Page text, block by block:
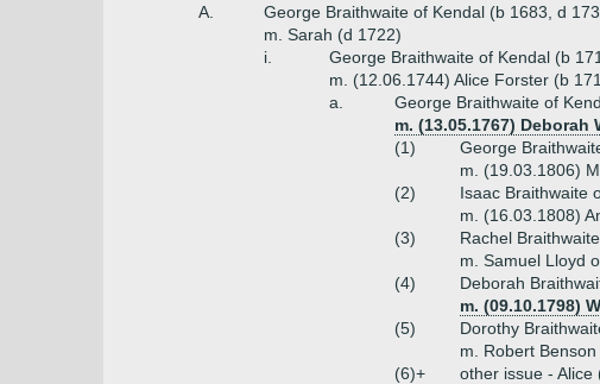
A.
George Braithwaite of Kendal (b 1683, d
m. Sarah (d 1722)
i.
George Braithwaite of Kendal (b
m. (12.06.1744) Alice Forster (b
a.
George Braithwaite of
m. (13.05.1767)
(1)
George
m. (19.03.1806)
(2)
Isaac Braithwaite
m. (16.03.1808)
(3)
Rachel Braithwaite
m. Samuel Lloyd
(4)
Deborah
m. (09.10.1798)
(5)
Dorothy
m. Robert
(6)+
other issue -